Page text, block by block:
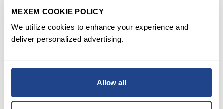
MEXEM COOKIE POLICY
We utilize cookies to enhance your experience and
deliver personalized advertising.
Allow all
stabilize and expand its market position through
Conclusion
of Informatica represents both an opportunity
and a point of caution. Integrating Informatica's